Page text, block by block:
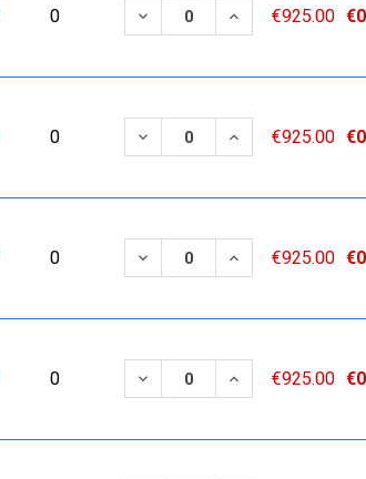
0 DECREASE QUANTITY:
INCREASE
€925.00 €0
0 DECREASE QUANTITY:
INCREASE
€925.00 €0
0 DECREASE QUANTITY:
INCREASE
€925.00 €0
0 DECREASE QUANTITY:
INCREASE
€925.00 €0